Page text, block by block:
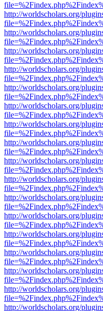
http://worldscholars.org/
http://worldscholars.org/
http://worldscholars.org/
http://worldscholars.org/
http://worldscholars.org/
http://worldscholars.org/
http://worldscholars.org/
http://worldscholars.org/
http://worldscholars.org/
http://worldscholars.org/
http://worldscholars.org/
http://worldscholars.org/
http://worldscholars.org/
http://worldscholars.org/
http://worldscholars.org/
http://worldscholars.org/
http://worldscholars.org/